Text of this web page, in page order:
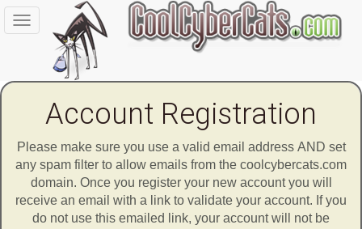
Toggle
navigation
Account Registration
Please make sure you use a valid email address AND set
any spam filter to allow emails from the coolcybercats.com
domain. Once you register your new account you will
receive an email with a link to validate your account. If you
do not use this emailed link, your account will not be